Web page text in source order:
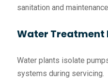
sanitation and
Water Treatment
Water plants isolate
systems during servicing.